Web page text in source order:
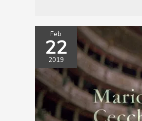
Feb
22
2019